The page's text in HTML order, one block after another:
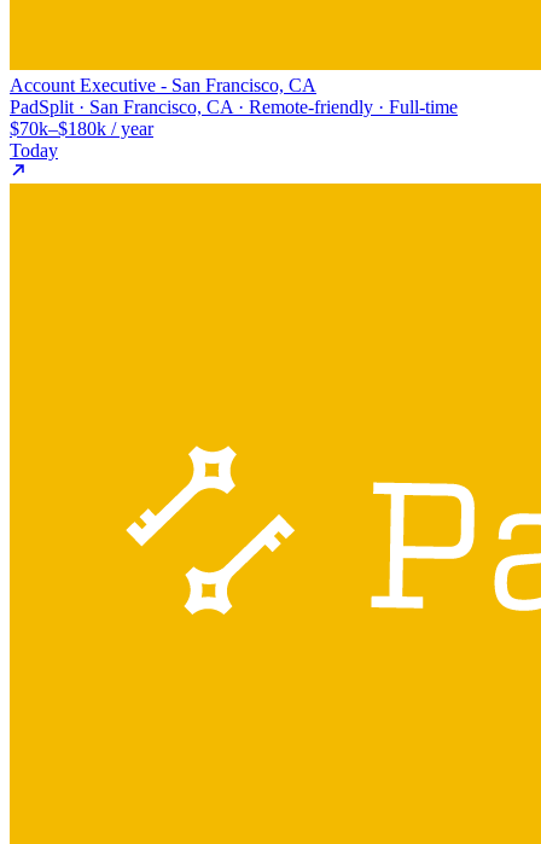
Account Executive - San Francisco, CA
PadSplit · San Francisco, CA · Remote-friendly · Full-time
$70k–$180k / year
Today